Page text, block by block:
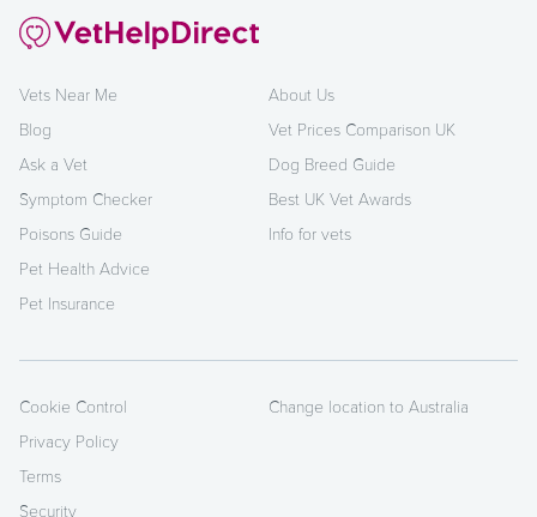
Vets Near Me
Blog
Ask a Vet
Symptom Checker
Poisons Guide
Pet Health Advice
Pet Insurance
About Us
Vet Prices Comparison UK
Dog Breed Guide
Best UK Vet Awards
Info for vets
Cookie Control
Privacy Policy
Terms
Security
Change location to Australia